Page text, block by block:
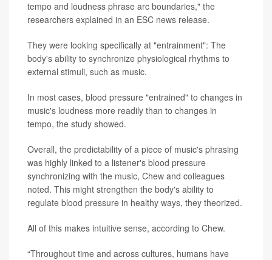
tempo and loudness phrase arc boundaries," the
researchers explained in an ESC news release.
They were looking specifically at "entrainment": The
body's ability to synchronize physiological rhythms to
external stimuli, such as music.
In most cases, blood pressure "entrained" to changes in
music's loudness more readily than to changes in
tempo, the study showed.
Overall, the predictability of a piece of music's phrasing
was highly linked to a listener's blood pressure
synchronizing with the music, Chew and colleagues
noted. This might strengthen the body's ability to
regulate blood pressure in healthy ways, they theorized.
All of this makes intuitive sense, according to Chew.
“Throughout time and across cultures, humans have